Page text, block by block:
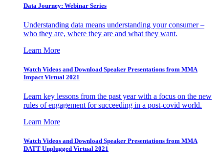
Data Journey: Webinar Series
Understanding data means understanding your consumer –
who they are, where they are and what they want.
Learn More
Watch Videos and Download Speaker Presentations from MMA
Impact Virtual 2021
Learn key lessons from the past year with a focus on the new
rules of engagement for succeeding in a post-covid world.
Learn More
Watch Videos and Download Speaker Presentations from MMA
DATT Unplugged Virtual 2021